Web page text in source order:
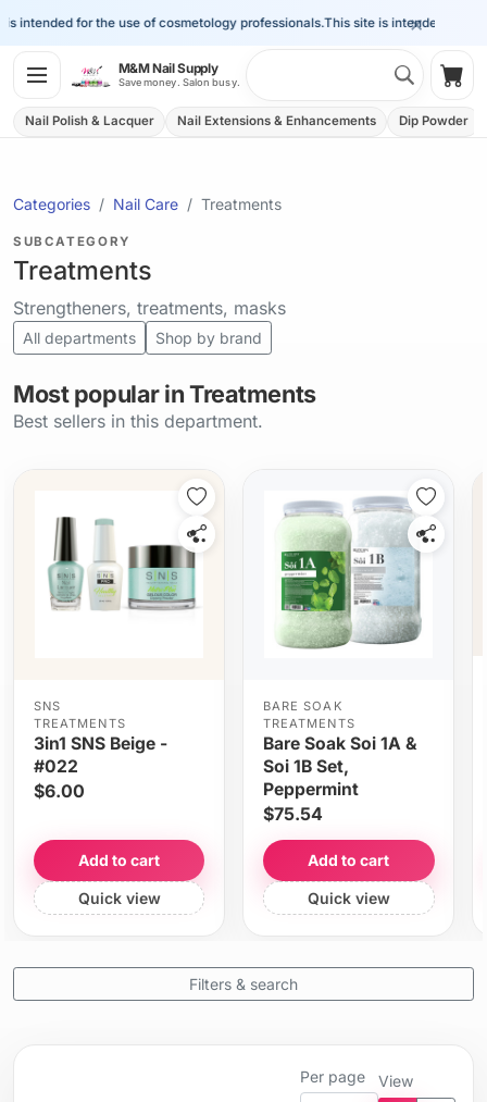
×
for the use of cosmetology professionals.This site is intended for the
M&M Nail Supply
Save money. Salon busy.
Nail Polish & Lacquer Nail Extensions & Enhancements Dip Powder
Categories Nail Care Treatments
SUBCATEGORY
Treatments
Strengtheners, treatments, masks
All departments Shop by brand
Most popular in Treatments
Best sellers in this department.
SNS
TREATMENTS
3in1 SNS Beige -
#022
$6.00
Add to cart
Quick view
BARE SOAK
TREATMENTS
Bare Soak Soi 1A &
Soi 1B Set,
Peppermint
$75.54
Add to cart
Quick view
Filters & search
Per page View